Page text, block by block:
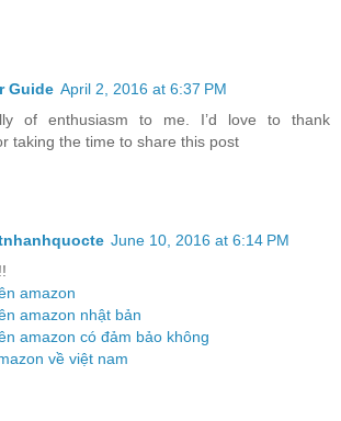
Guide April 2, 2016 at 6:37 PM
of enthusiasm to me. I’d love to thank
taking the time to share this post
June 10, 2016 at 6:14 PM
amazon
amazon nhật bản
amazon có đảm bảo không
về việt nam